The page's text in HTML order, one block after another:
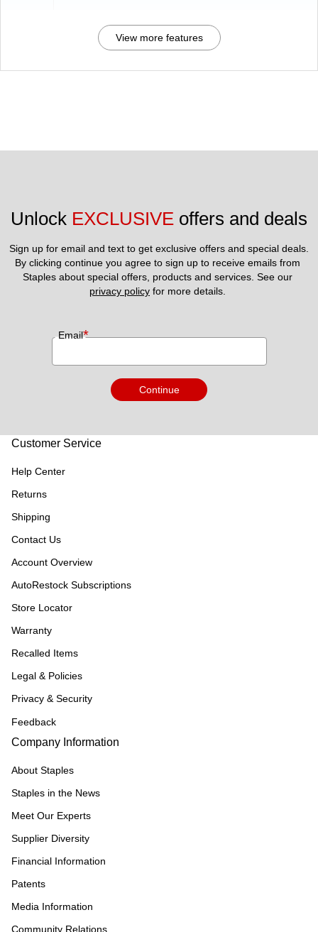
View more features
Unlock EXCLUSIVE offers and deals
Sign up for email and text to get exclusive offers and special deals.
By clicking continue you agree to sign up to receive emails from
privacy policy for more details.
Email*
Continue
Customer Service
Help Center
Returns
Shipping
Contact Us
Account Overview
AutoRestock Subscriptions
Store Locator
Warranty
Recalled Items
Legal & Policies
Privacy & Security
Feedback
Company Information
About Staples
Staples in the News
Meet Our Experts
Supplier Diversity
Financial Information
Patents
Media Information
Community Relations